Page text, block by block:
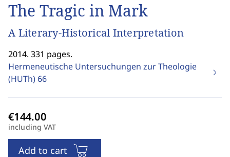
The Tragic in Mark
A Literary-Historical Interpretation
2014. 331 pages.
Hermeneutische Untersuchungen zur Theologie
(HUTh) 66
including VAT
Add to cart